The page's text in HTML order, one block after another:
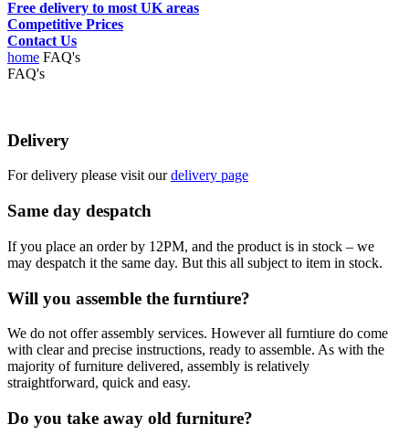
Free delivery to most UK areas
Competitive Prices
Contact Us
home FAQ's
FAQ's
Delivery
For delivery please visit ourdelivery page
Same day despatch
If you place an order by 12PM, and the product is in stock – we
may despatch it the same day. But this all subject to item in stock.
Will you assemble the furntiure?
We do not offer assembly services. However all furntiure do come
with clear and precise instructions, ready to assemble. As with the
majority of furniture delivered, assembly is relatively
straightforward, quick and easy.
Do you take away old furniture?